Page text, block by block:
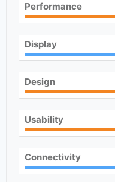
Performance
Display
Design
Usability
Connectivity